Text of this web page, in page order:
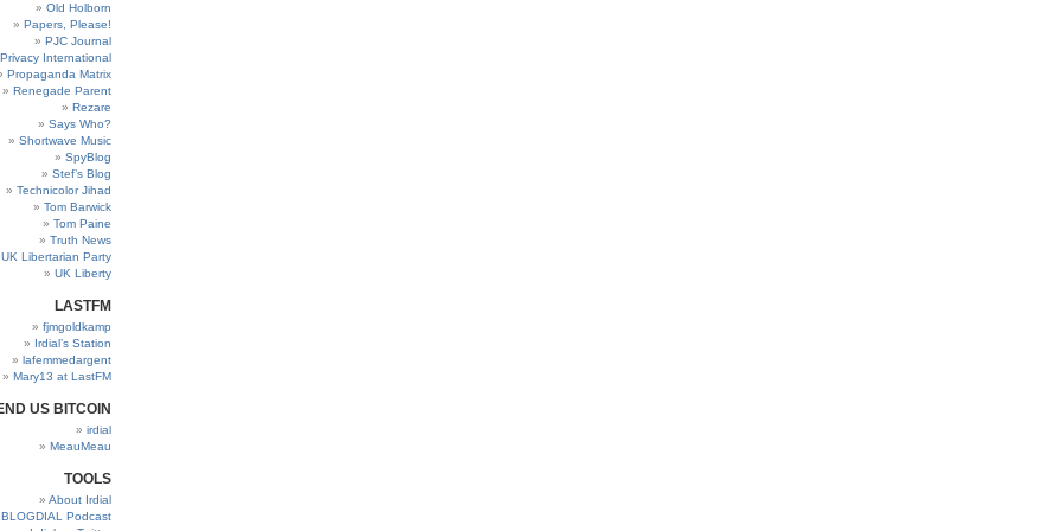
Old Holborn
Papers, Please!
PJC Journal
Privacy International
Propaganda Matrix
Renegade Parent
Rezare
Says Who?
Shortwave Music
SpyBlog
Stef’s Blog
Technicolor Jihad
Tom Barwick
Tom Paine
Truth News
UK Libertarian Party
UK Liberty
LASTFM
fjmgoldkamp
Irdial’s Station
lafemmedargent
Mary13 at LastFM
US BITCOIN
irdial
MeauMeau
TOOLS
About Irdial
BLOGDIAL Podcast